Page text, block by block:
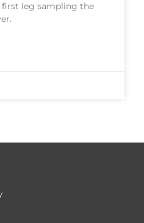
leg sampling the